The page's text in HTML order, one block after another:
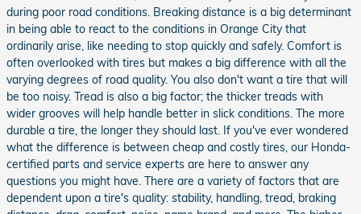
during poor road conditions. Breaking distance is a big determinant
in being able to react to the conditions in Orange City that
ordinarily arise, like needing to stop quickly and safely. Comfort is
often overlooked with tires but makes a big difference with all the
varying degrees of road quality. You also don't want a tire that will
be too noisy. Tread is also a big factor; the thicker treads with
wider grooves will help handle better in slick conditions. The more
durable a tire, the longer they should last. If you've ever wondered
what the difference is between cheap and costly tires, our Honda-
certified parts and service experts are here to answer any
questions you might have. There are a variety of factors that are
dependent upon a tire's quality: stability, handling, tread, braking